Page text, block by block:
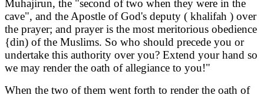
Muhajirun, the "second of two when they were in the
cave", and the Apostle of God's deputy ( khalifah ) over
the prayer; and prayer is the most meritorious obedience
{din) of the Muslims. So who should precede you or
undertake this authority over you? Extend your hand so
we may render the oath of allegiance to you!"
When the two of them went forth to render the oath of